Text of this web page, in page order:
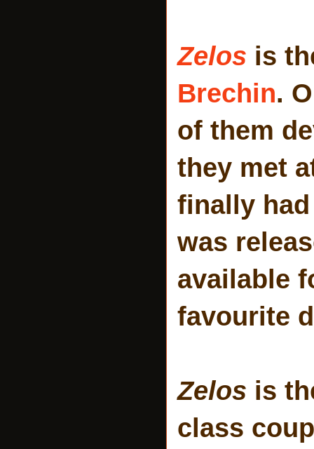
Zelos is
Brechin.
of them
they met
finally
was
available
favourite
Zelos is
class